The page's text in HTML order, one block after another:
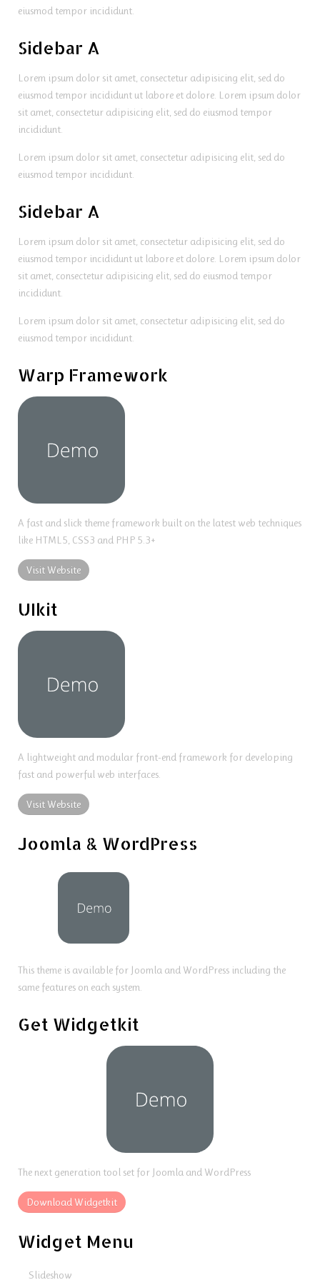
eiusmod tempor incididunt.
Sidebar A
Lorem ipsum dolor sit amet, consectetur adipisicing elit, sed do
eiusmod tempor incididunt ut labore et dolore. Lorem ipsum dolor
sit amet, consectetur adipisicing elit, sed do eiusmod tempor
incididunt.
Lorem ipsum dolor sit amet, consectetur adipisicing elit, sed do
eiusmod tempor incididunt.
Sidebar A
Lorem ipsum dolor sit amet, consectetur adipisicing elit, sed do
eiusmod tempor incididunt ut labore et dolore. Lorem ipsum dolor
sit amet, consectetur adipisicing elit, sed do eiusmod tempor
incididunt.
Lorem ipsum dolor sit amet, consectetur adipisicing elit, sed do
eiusmod tempor incididunt.
Warp Framework
A fast and slick theme framework built on the latest web techniques
like HTML5, CSS3 and PHP 5.3+
Visit Website
UIkit
A lightweight and modular front-end framework for developing
fast and powerful web interfaces.
Visit Website
Joomla & WordPress
This theme is available for Joomla and WordPress including the
same features on each system.
Get Widgetkit
The next generation tool set for Joomla and WordPress
Download Widgetkit
Widget Menu
Slideshow